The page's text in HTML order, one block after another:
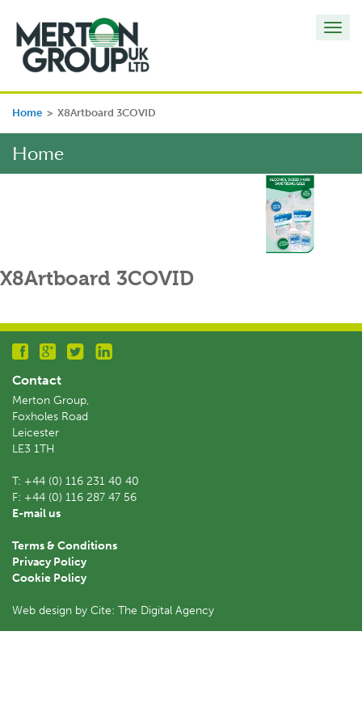
Home > X8Artboard 3COVID
Home
X8Artboard 3COVID
Contact
Merton Group,
Foxholes Road
Leicester
LE3 1TH
T: +44 (0) 116 231 40 40
F: +44 (0) 116 287 47 56
E-mail us
Terms & Conditions
Privacy Policy
Cookie Policy
Web design by Cite: The Digital Agency